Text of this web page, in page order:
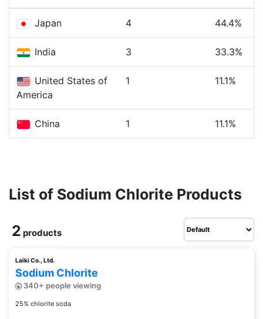
Japan 4 44.4%
India 3 33.3%
United States of
America
1 11.1%
China 1 11.1%
List of Sodium Chlorite Products
2 products
Laiki Co., Ltd.
Sodium Chlorite
340+ people viewing
25% chlorite soda